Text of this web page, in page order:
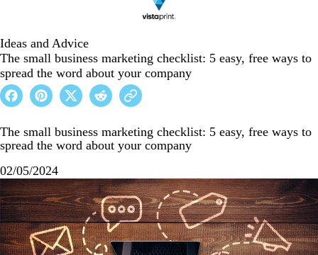
Ideas and Advice
The small business marketing checklist: 5 easy, free ways to
spread the word about your company
The small business marketing checklist: 5 easy, free ways to
spread the word about your company
02/05/2024